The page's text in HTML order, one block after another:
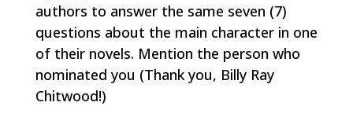
authors to answer the same seven (7)
questions about the main character in one
of their novels. Mention the person who
nominated you (Thank you, Billy Ray
Chitwood!)